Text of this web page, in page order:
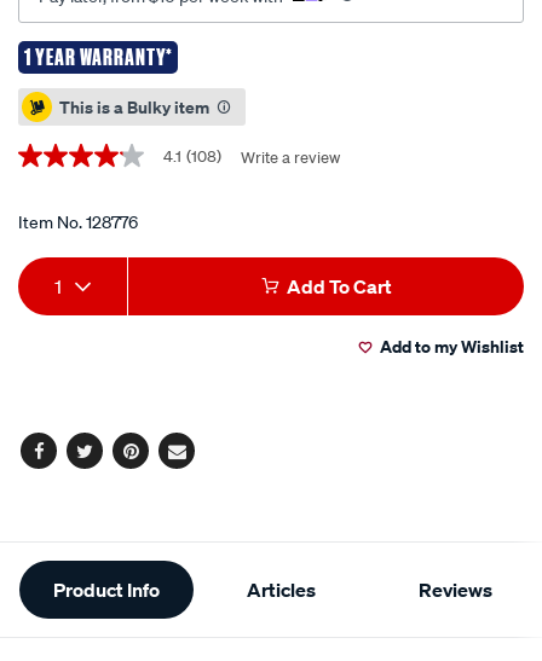
1 YEAR WARRANTY*
Promotions
This is a Bulky item
4.1
5
average
rating
value.
Read
4.1 (108) Write a review
Item No.128776
Add
to
Product
Actions
1 Add To Cart
Add to my Wishlist
Facebook
TwitterPinterest
Email
Additional
Information
Product Info Articles Reviews